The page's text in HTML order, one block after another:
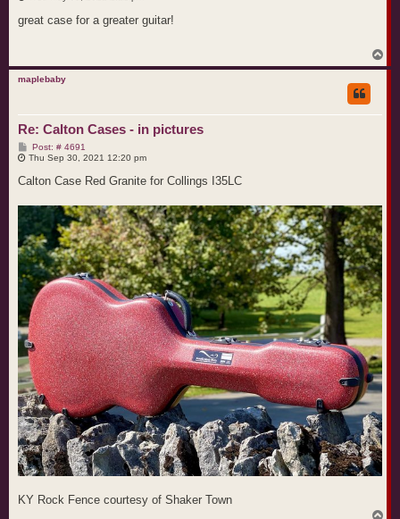
t
great case for a greater guitar!
o
maplebaby
Re: Calton Cases - in pictures
Post: # 4691
o
t
Thu Sep 30, 2021 12:20 pm
Calton Case Red Granite for Collings I35LC
KY Rock Fence courtesy of Shaker Town